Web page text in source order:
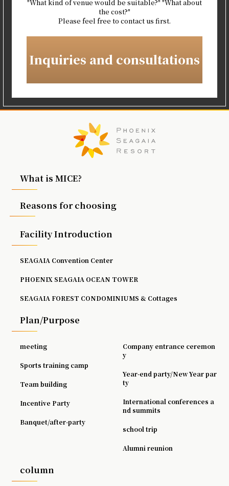
"What kind of venue would be suitable?" "What about
the cost?"
Please feel free to contact us first.
Inquiries and consultations
What is MICE?
Reasons for choosing
Facility Introduction
SEAGAIA Convention Center
PHOENIX SEAGAIA OCEAN TOWER
SEAGAIA FOREST CONDOMINIUMS & Cottages
Plan/Purpose
meeting
Sports training camp
Team building
Incentive Party
Banquet/after-party
Company entrance ceremon
y
Year-end party/New Year par
ty
International conferences a
nd summits
school trip
Alumni reunion
column